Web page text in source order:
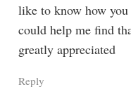
like to know how you
could help me find
greatly appreciated
Reply